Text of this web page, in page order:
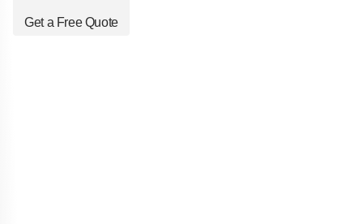
Get a Free Quote